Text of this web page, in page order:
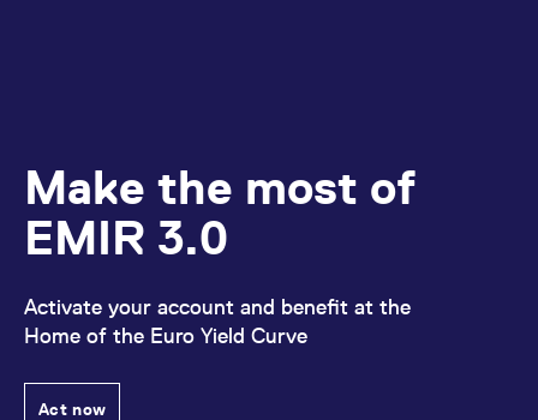
Make the most of
EMIR 3.0
Activate your account and benefit at the
Home of the Euro Yield Curve
Act now